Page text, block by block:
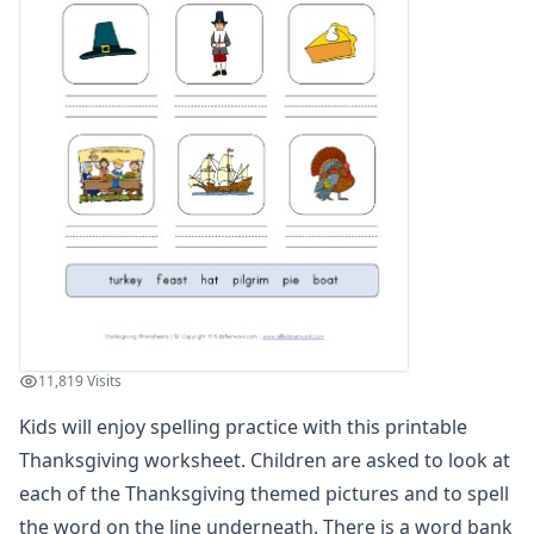
Winter Worksheets
Holiday Worksheets
4th of July Worksheets
Christmas Worksheets
Earth Day Worksheets
Easter Worksheets
Father's Day Worksheets
Groundhog Day Worksheets
Halloween Worksheets
Labor Day Worksheets
Mother's Day Worksheets
New Year Worksheets
St. Patrick's Day Worksheets
Thanksgiving Worksheets
Decode the Thanksgiving Message Worksheet
Turkey Color by Number
Thanksgiving Reading Worksheet
11,819 Visits
Kids will enjoy spelling practice with this printable
Thanksgiving worksheet. Children are asked to look at
each of the Thanksgiving themed pictures and to spell
the word on the line underneath. There is a word bank